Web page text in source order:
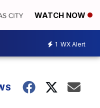
WATCH NOW
1 WX Alert